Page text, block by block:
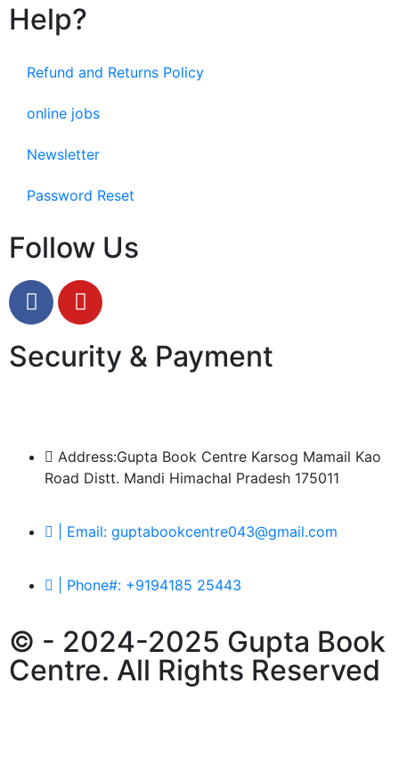
Help?
Refund and Returns Policy
online jobs
Newsletter
Password Reset
Follow Us
Security & Payment
Address:Gupta Book Centre Karsog Mamail Kao
Road Distt. Mandi Himachal Pradesh 175011
| Email: guptabookcentre043@gmail.com
| Phone#: +9194185 25443
© - 2024-2025 Gupta Book
Centre. All Rights Reserved